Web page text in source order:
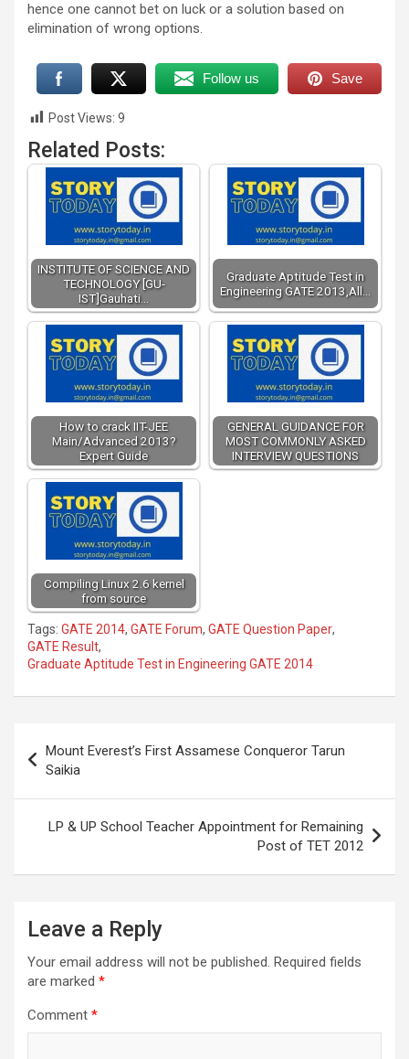
hence one cannot bet on luck or a solution based on
elimination of wrong options.
Follow us Save
Post Views: 9
Related Posts:
INSTITUTE OF SCIENCE AND
TECHNOLOGY [GU-
IST]Gauhati…
Graduate Aptitude Test in
Engineering GATE 2013,All…
How to crack IIT-JEE
Main/Advanced 2013?
Expert Guide
GENERAL GUIDANCE FOR
MOST COMMONLY ASKED
INTERVIEW QUESTIONS
Compiling Linux 2.6 kernel
from source
Tags: GATE 2014, GATE Forum, GATE Question Paper,
GATE Result,
Graduate Aptitude Test in Engineering GATE 2014
navigation
Mount Everest’s First Assamese Conqueror Tarun
Saikia
LP & UP School Teacher Appointment for Remaining
Post of TET 2012
Leave a Reply
Your email address will not be published. Required fields
are marked *
Comment *